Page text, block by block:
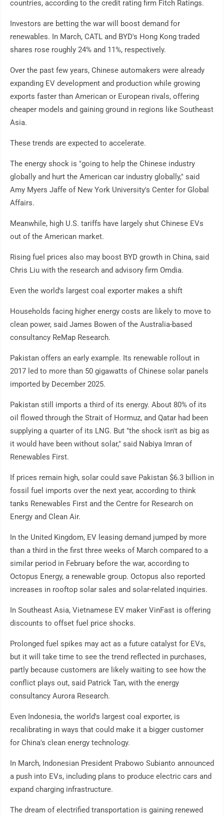
countries, according to the credit rating firm Fitch Ratings.
Investors are betting the war will boost demand for
renewables. In March, CATL and BYD's Hong Kong traded
shares rose roughly 24% and 11%, respectively.
Over the past few years, Chinese automakers were already
expanding EV development and production while growing
exports faster than American or European rivals, offering
cheaper models and gaining ground in regions like Southeast
Asia.
These trends are expected to accelerate.
The energy shock is "going to help the Chinese industry
globally and hurt the American car industry globally," said
Amy Myers Jaffe of New York University's Center for Global
Affairs.
Meanwhile, high U.S. tariffs have largely shut Chinese EVs
out of the American market.
Rising fuel prices also may boost BYD growth in China, said
Chris Liu with the research and advisory firm Omdia.
Even the world's largest coal exporter makes a shift
Households facing higher energy costs are likely to move to
clean power, said James Bowen of the Australia-based
consultancy ReMap Research.
Pakistan offers an early example. Its renewable rollout in
2017 led to more than 50 gigawatts of Chinese solar panels
imported by December 2025.
Pakistan still imports a third of its energy. About 80% of its
oil flowed through the Strait of Hormuz, and Qatar had been
supplying a quarter of its LNG. But "the shock isn't as big as
it would have been without solar," said Nabiya Imran of
Renewables First.
If prices remain high, solar could save Pakistan $6.3 billion in
fossil fuel imports over the next year, according to think
tanks Renewables First and the Centre for Research on
Energy and Clean Air.
In the United Kingdom, EV leasing demand jumped by more
than a third in the first three weeks of March compared to a
similar period in February before the war, according to
Octopus Energy, a renewable group. Octopus also reported
increases in rooftop solar sales and solar-related inquiries.
In Southeast Asia, Vietnamese EV maker VinFast is offering
discounts to offset fuel price shocks.
Prolonged fuel spikes may act as a future catalyst for EVs,
but it will take time to see the trend reflected in purchases,
partly because customers are likely waiting to see how the
conflict plays out, said Patrick Tan, with the energy
consultancy Aurora Research.
Even Indonesia, the world's largest coal exporter, is
recalibrating in ways that could make it a bigger customer
for China's clean energy technology.
In March, Indonesian President Prabowo Subianto announced
a push into EVs, including plans to produce electric cars and
expand charging infrastructure.
The dream of electrified transportation is gaining renewed